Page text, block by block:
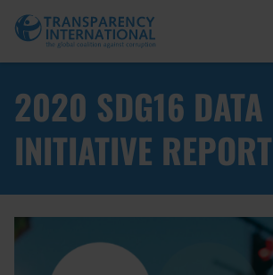
2020 SDG16 DATA
INITIATIVE REPORT